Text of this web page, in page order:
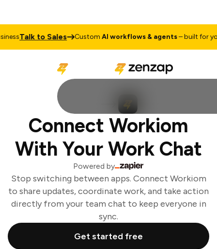
Talk to Sales CustomAI workflows & agents– built for your
Connect Workiom
With Your Work Chat
Powered by
Stop switching between apps. Connect Workiom
to share updates, coordinate work, and take action
directly from your team chat to keep everyone in
sync.
Get started free